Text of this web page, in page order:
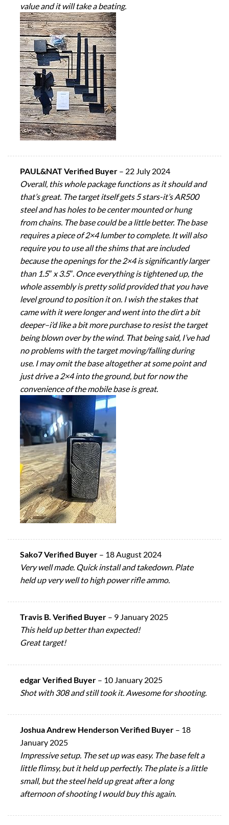
value and it will take a beating.
PAUL&NAT Verified Buyer – 22 July 2024
Overall, this whole package functions as it should and
that’s great. The target itself gets 5 stars-it’s AR500
steel and has holes to be center mounted or hung
from chains. The base could be a little better. The base
requires a piece of 2×4 lumber to complete. It will also
require you to use all the shims that are included
because the openings for the 2×4 is significantly larger
than 1.5″ x 3.5″. Once everything is tightened up, the
whole assembly is pretty solid provided that you have
level ground to position it on. I wish the stakes that
came with it were longer and went into the dirt a bit
deeper–i’d like a bit more purchase to resist the target
being blown over by the wind. That being said, I’ve had
no problems with the target moving/falling during
use. I may omit the base altogether at some point and
just drive a 2×4 into the ground, but for now the
convenience of the mobile base is great.
Sako7 Verified Buyer – 18 August 2024
Very well made. Quick install and takedown. Plate
held up very well to high power rifle ammo.
Travis B. Verified Buyer – 9 January 2025
This held up better than expected!
Great target!
edgar Verified Buyer – 10 January 2025
Shot with 308 and still took it. Awesome for shooting.
Joshua Andrew Henderson Verified Buyer – 18
January 2025
Impressive setup. The set up was easy. The base felt a
little flimsy, but it held up perfectly. The plate is a little
small, but the steel held up great after a long
afternoon of shooting I would buy this again.